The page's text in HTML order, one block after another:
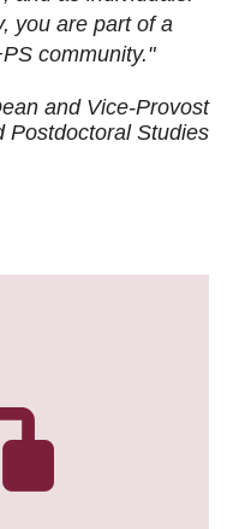
you are part of a
community."
and Vice-Provost
Postdoctoral Studies